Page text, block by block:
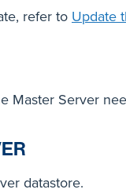
refer to Update
Master Server
datastore.